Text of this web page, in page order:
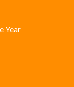
Year